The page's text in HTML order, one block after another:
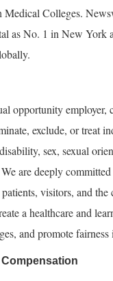
Colleges.
as No. 1 in New York
opportunity
exclude, or treat
sex, sexual
are deeply
visitors, and the
a healthcare and
and promote
Compensation